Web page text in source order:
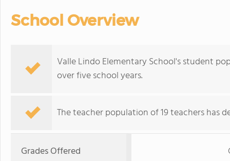
School Overview
Valle Lindo Elementary School's student
over five school years.
The teacher population of 19 teachers has
Grades Offered